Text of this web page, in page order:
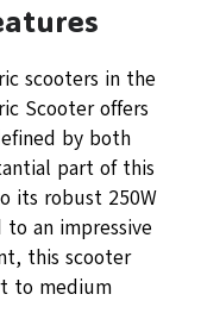
scooters in the
Scooter offers
by both
part of this
its robust 250W
an impressive
this scooter
to medium